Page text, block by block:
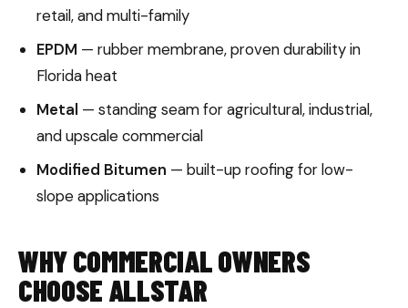
retail, and multi-family
EPDM — rubber membrane, proven durability in
Florida heat
Metal — standing seam for agricultural, industrial,
and upscale commercial
Modified Bitumen — built-up roofing for low-
slope applications
WHY COMMERCIAL OWNERS
CHOOSE ALLSTAR